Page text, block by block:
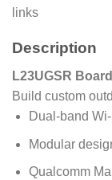
links
Description
L23UGSR Board
Build custom
Dual-band
Modular
Qualcomm